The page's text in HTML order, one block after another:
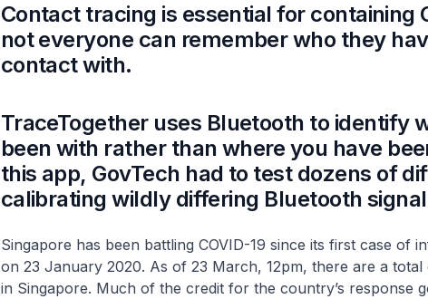
Contact tracing is essential for containing
not everyone can remember who they
contact with.
TraceTogether uses Bluetooth to identify
been with rather than where you have
this app, GovTech had to test dozens of
calibrating wildly differing Bluetooth
Singapore has been battling COVID-19 since its first case of
on 23 January 2020. As of 23 March, 12pm, there are a
in Singapore. Much of the credit for the country’s response